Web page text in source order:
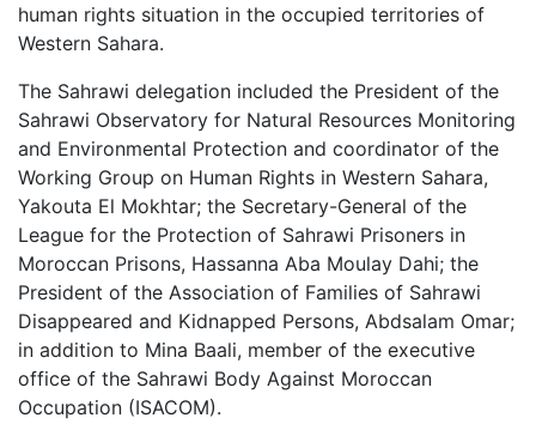
human rights situation in the occupied territories of
Western Sahara.
The Sahrawi delegation included the President of the
Sahrawi Observatory for Natural Resources Monitoring
and Environmental Protection and coordinator of the
Working Group on Human Rights in Western Sahara,
Yakouta El Mokhtar; the Secretary-General of the
League for the Protection of Sahrawi Prisoners in
Moroccan Prisons, Hassanna Aba Moulay Dahi; the
President of the Association of Families of Sahrawi
Disappeared and Kidnapped Persons, Abdsalam Omar;
in addition to Mina Baali, member of the executive
office of the Sahrawi Body Against Moroccan
Occupation (ISACOM).